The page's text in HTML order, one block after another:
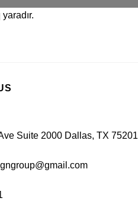
Suite 2000 Dallas, TX 75201